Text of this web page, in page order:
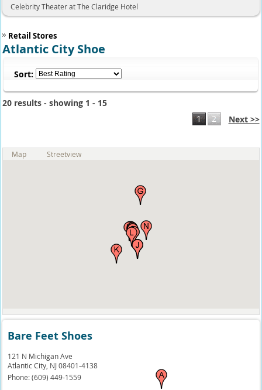
Celebrity Theater at The Claridge Hotel
Retail Stores
Atlantic City Shoe
Sort:
20 results - showing 1 - 15
1
2 Next >>
Map Streetview
Bare Feet Shoes
121 N Michigan Ave
Atlantic City, NJ 08401-4138
Phone:(609) 449-1559